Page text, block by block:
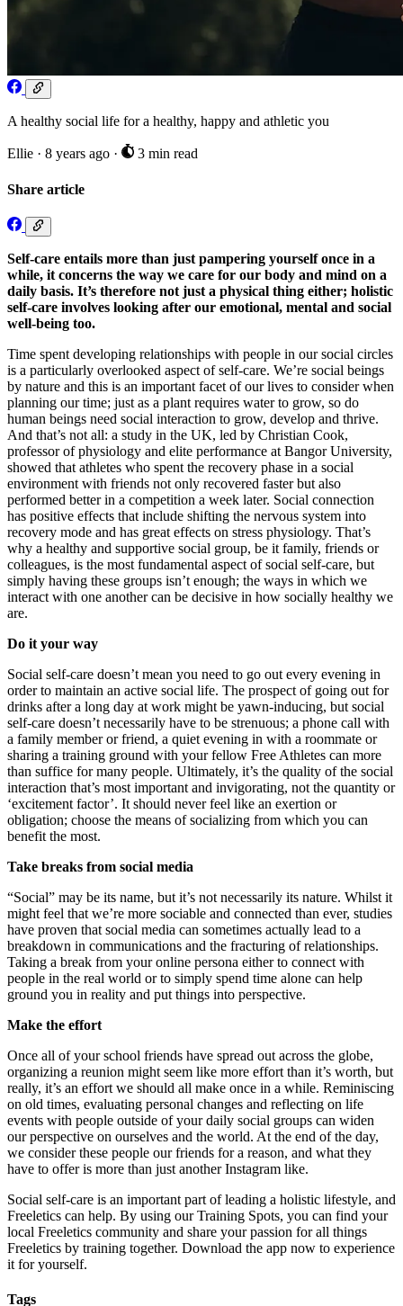
A healthy social life for a healthy, happy and athletic you
Ellie · 8 years ago · 3 min read
Share article
Self-care entails more than just pampering yourself once in a
while, it concerns the way we care for our body and mind on a
daily basis. It’s therefore not just a physical thing either; holistic
self-care involves looking after our emotional, mental and social
well-being too.
Time spent developing relationships with people in our social circles
is a particularly overlooked aspect of self-care. We’re social beings
by nature and this is an important facet of our lives to consider when
planning our time; just as a plant requires water to grow, so do
human beings need social interaction to grow, develop and thrive.
And that’s not all: a study in the UK, led by Christian Cook,
professor of physiology and elite performance at Bangor University,
showed that athletes who spent the recovery phase in a social
environment with friends not only recovered faster but also
performed better in a competition a week later. Social connection
has positive effects that include shifting the nervous system into
recovery mode and has great effects on stress physiology. That’s
why a healthy and supportive social group, be it family, friends or
colleagues, is the most fundamental aspect of social self-care, but
simply having these groups isn’t enough; the ways in which we
interact with one another can be decisive in how socially healthy we
are.
Do it your way
Social self-care doesn’t mean you need to go out every evening in
order to maintain an active social life. The prospect of going out for
drinks after a long day at work might be yawn-inducing, but social
self-care doesn’t necessarily have to be strenuous; a phone call with
a family member or friend, a quiet evening in with a roommate or
sharing a training ground with your fellow Free Athletes can more
than suffice for many people. Ultimately, it’s the quality of the social
interaction that’s most important and invigorating, not the quantity or
‘excitement factor’. It should never feel like an exertion or
obligation; choose the means of socializing from which you can
benefit the most.
Take breaks from social media
“Social” may be its name, but it’s not necessarily its nature. Whilst it
might feel that we’re more sociable and connected than ever, studies
have proven that social media can sometimes actually lead to a
breakdown in communications and the fracturing of relationships.
Taking a break from your online persona either to connect with
people in the real world or to simply spend time alone can help
ground you in reality and put things into perspective.
Make the effort
Once all of your school friends have spread out across the globe,
organizing a reunion might seem like more effort than it’s worth, but
really, it’s an effort we should all make once in a while. Reminiscing
on old times, evaluating personal changes and reflecting on life
events with people outside of your daily social groups can widen
our perspective on ourselves and the world. At the end of the day,
we consider these people our friends for a reason, and what they
have to offer is more than just another Instagram like.
Social self-care is an important part of leading a holistic lifestyle, and
Freeletics can help. By using our Training Spots, you can find your
local Freeletics community and share your passion for all things
Freeletics by training together. Download the app now to experience
it for yourself.
Tags